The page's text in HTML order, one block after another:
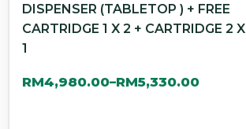
DISPENSER (TABLETOP ) + FREE
CARTRIDGE 1 X 2 + CARTRIDGE 2 X
1
RM4,980.00–RM5,330.00